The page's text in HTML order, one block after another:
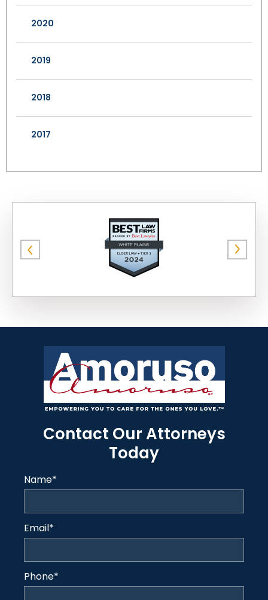
2020
2019
2018
2017
Contact Our Attorneys
Today
Name*
Email*
Phone*